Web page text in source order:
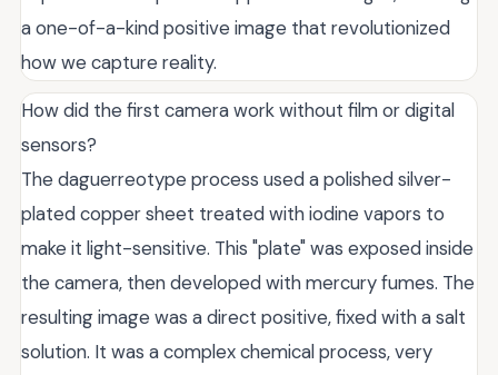
a one-of-a-kind positive image that revolutionized
how we capture reality.
How did the first camera work without film or digital
sensors?
The daguerreotype process used a polished silver-
plated copper sheet treated with iodine vapors to
make it light-sensitive. This "plate" was exposed inside
the camera, then developed with mercury fumes. The
resulting image was a direct positive, fixed with a salt
solution. It was a complex chemical process, very